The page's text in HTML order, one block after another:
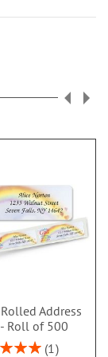
Address
Roll of 500
1